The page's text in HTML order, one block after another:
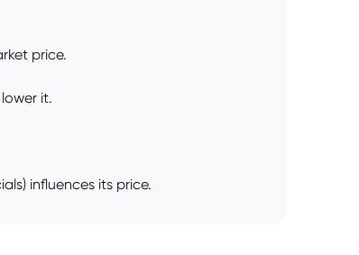
price.
it.
influences its price.